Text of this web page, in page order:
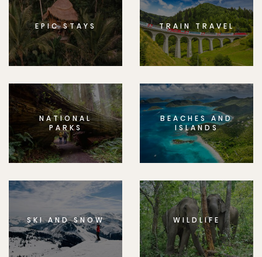
EPIC STAYS TRAIN TRAVEL
NATIONAL
PARKS
BEACHES AND
ISLANDS
SKI AND SNOW WILDLIFE